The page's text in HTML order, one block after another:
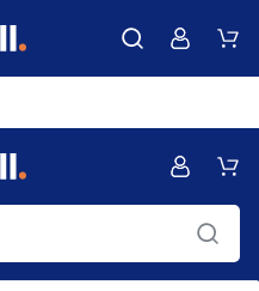
& Easy Returns. Details